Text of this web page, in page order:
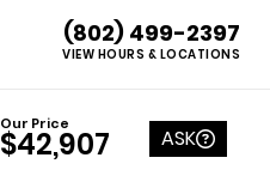
(802) 499-2397
VIEW HOURS & LOCATIONS
Our Price
$42,907 ASK